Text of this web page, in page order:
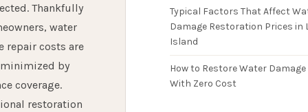
Thankfully
water
repair costs are
by
coverage.
restoration
Typical Factors That Affect
Damage Restoration Prices in
Island
How to Restore Water Damage
With Zero Cost